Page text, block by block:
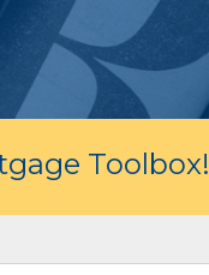
Toolbox!